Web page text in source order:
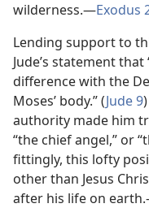
wilderness.—Exodus
Lending support to
Jude’s statement
difference with the
Moses’ body.” (Jude 9
authority made him
“the chief angel,” or
fittingly, this lofty
other than Jesus
after his life on